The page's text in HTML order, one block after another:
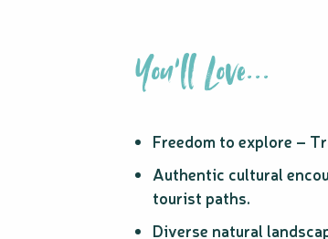
You'll Love...
Freedom to explore –
Authentic cultural
tourist paths.
Diverse natural